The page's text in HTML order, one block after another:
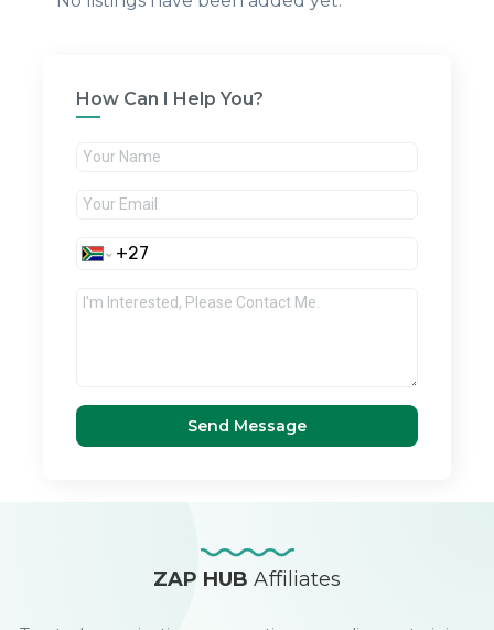
How Can I Help You?
Send Message
ZAP HUBAffiliates